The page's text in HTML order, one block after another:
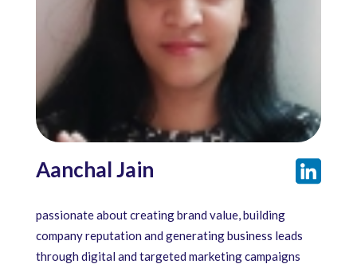
Aanchal Jain
passionate about creating brand value, building
company reputation and generating business leads
through digital and targeted marketing campaigns